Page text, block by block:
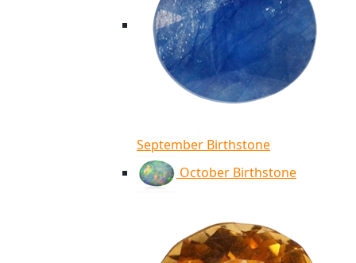
September Birthstone
October Birthstone